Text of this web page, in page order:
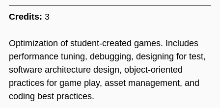
Credits: 3
Optimization of student-created games. Includes
performance tuning, debugging, designing for test,
software architecture design, object-oriented
practices for game play, asset management, and
coding best practices.